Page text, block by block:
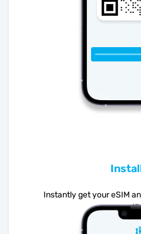
Instantly get your eSIM